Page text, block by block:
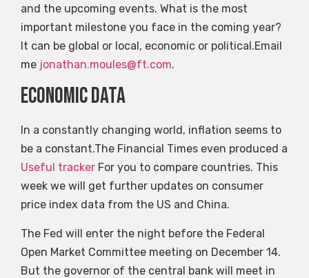
and the upcoming events. What is the most
important milestone you face in the coming year?
It can be global or local, economic or political.Email
me jonathan.moules@ft.com.
Economic data
In a constantly changing world, inflation seems to
be a constant.The Financial Times even produced a
Useful tracker For you to compare countries. This
week we will get further updates on consumer
price index data from the US and China.
The Fed will enter the night before the Federal
Open Market Committee meeting on December 14.
But the governor of the central bank will meet in